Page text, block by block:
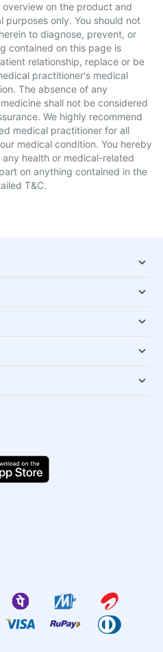
on the product and
purposes only. You should not
to diagnose, prevent, or
contained on this page is
relationship, replace or be
practitioner's medical
The absence of any
shall not be considered
We highly recommend
medical practitioner for all
medical condition. You hereby
health or medical-related
on anything contained in the
T&C.